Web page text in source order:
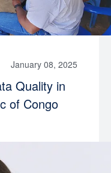
January 08, 2025
Quality in
of Congo